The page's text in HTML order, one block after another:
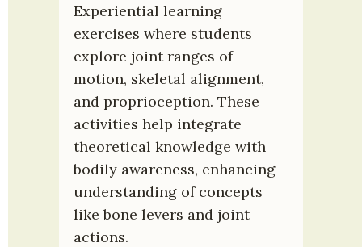
Experiential learning
exercises where students
explore joint ranges of
motion, skeletal alignment,
and proprioception. These
activities help integrate
theoretical knowledge with
bodily awareness, enhancing
understanding of concepts
like bone levers and joint
actions.